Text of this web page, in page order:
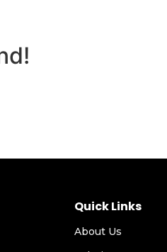
Quick Links
About Us